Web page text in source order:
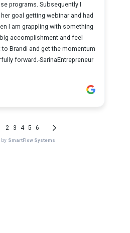
programs. Subsequently I
goal getting webinar and had
I am grappling with something
accomplishment and feel
Brandi and get the momentum
forward.-SarinaEntrepreneur
2 3 4 5 6
by SmartFlow Systems